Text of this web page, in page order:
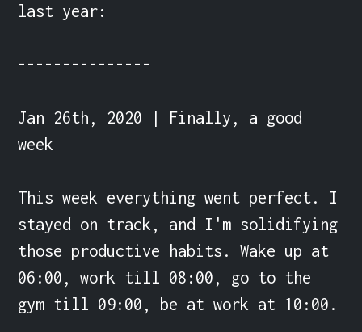
last year:
---------------
Jan 26th, 2020 | Finally, a good
week
This week everything went perfect. I
stayed on track, and I'm solidifying
those productive habits. Wake up at
06:00, work till 08:00, go to the
gym till 09:00, be at work at 10:00.